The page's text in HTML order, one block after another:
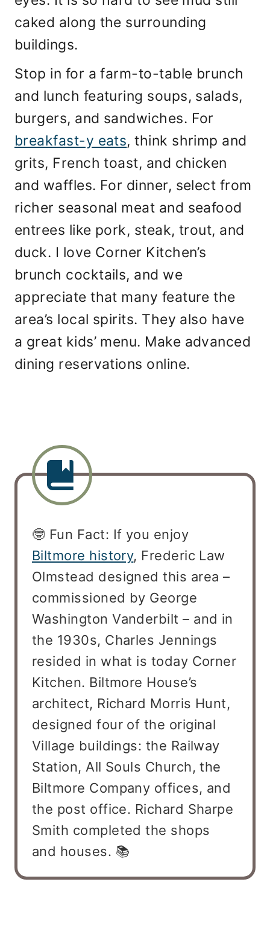
caked along the surrounding
buildings.
Stop in for a farm-to-table brunch
and lunch featuring soups, salads,
burgers, and sandwiches. For
breakfast-y eats, think shrimp and
grits, French toast, and chicken
and waffles. For dinner, select from
richer seasonal meat and seafood
entrees like pork, steak, trout, and
duck. I love Corner Kitchen’s
brunch cocktails, and we
appreciate that many feature the
area’s local spirits. They also have
a great kids’ menu. Make advanced
dining reservations online.
🤓 Fun Fact: If you enjoy
Biltmore history, Frederic Law
Olmstead designed this area –
commissioned by George
Washington Vanderbilt – and in
the 1930s, Charles Jennings
resided in what is today Corner
Kitchen. Biltmore House’s
architect, Richard Morris Hunt,
designed four of the original
Village buildings: the Railway
Station, All Souls Church, the
Biltmore Company offices, and
the post office. Richard Sharpe
Smith completed the shops
and houses. 📚